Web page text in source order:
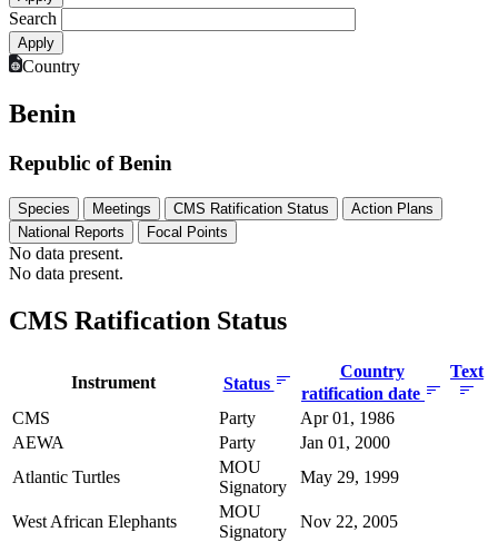
Search
Country
Benin
Republic of Benin
Species Meetings CMS Ratification Status
Action Plans
National Reports
Focal Points
No data present.
No data present.
CMS Ratification Status
Instrument Status
Country
ratification date
Text
CMS Party
Apr 01, 1986
AEWA
Party
Jan 01, 2000
Atlantic Turtles
MOU
Signatory
May 29, 1999
West African Elephants
MOU
Signatory
Nov 22, 2005